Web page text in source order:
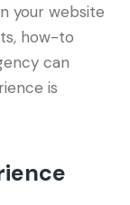
your website
how-to
can
is